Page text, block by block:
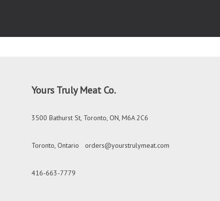
Yours Truly Meat Co.
3500 Bathurst St, Toronto, ON, M6A 2C6
Toronto, Ontario orders@yourstrulymeat.com
416-663-7779